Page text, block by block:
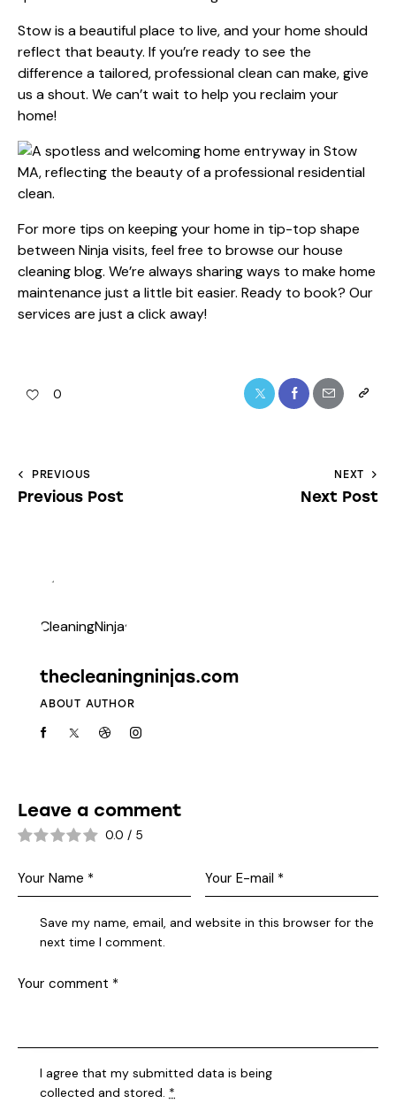
Stow is a beautiful place to live, and your home should
reflect that beauty. If you’re ready to see the
difference a tailored, professional clean can make, give
us a shout. We can’t wait to help you reclaim your
home!
For more tips on keeping your home in tip-top shape
between Ninja visits, feel free to browse ourhouse
cleaningblog. We’re always sharing ways to make home
maintenance just a little bit easier. Ready to book? Our
services are just a click away!
0
PREVIOUS
Previous Post
NEXT
Next Post
thecleaningninjas.com
ABOUT AUTHOR
Leave a comment
0.0 / 5
Save my name, email, and website in this browser for the
next time I comment.
I agree that my submitted data is being
collected and stored. *